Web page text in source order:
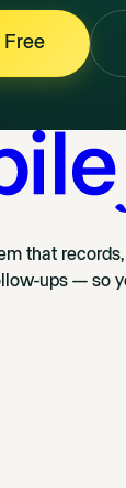
Free
that
ups — so